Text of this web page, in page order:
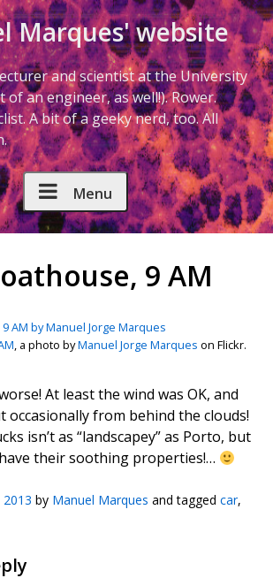
Marques' website
and scientist at the University
of an engineer, as well!). Rower.
A bit of a geeky nerd, too. All
Menu
9 AM
, a photo byManuel Jorge Marques on Flickr.
At least the wind was OK, and
occasionally from behind the clouds!
isn’t as “landscapey” as Porto, but
their soothing properties!…
by Manuel Marques and tagged car,